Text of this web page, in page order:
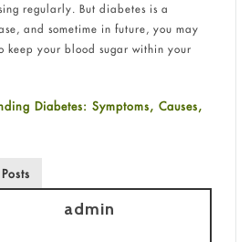
regularly. But diabetes is a
and sometime in future, you may
keep your blood sugar within your
Diabetes: Symptoms, Causes,
admin